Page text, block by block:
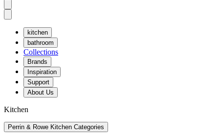
kitchen
bathroom
Collections
Brands
Inspiration
Support
About Us
Kitchen
Perrin & Rowe Kitchen Categories